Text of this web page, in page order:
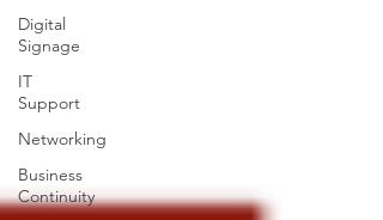
Digital
Signage
IT
Support
Networking
Business
Continuity